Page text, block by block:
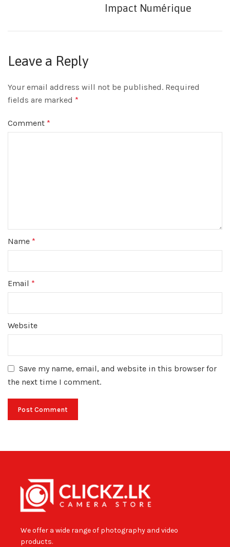
Impact Numérique
Leave a Reply
Your email address will not be published. Required
fields are marked *
Comment *
Name *
Email *
Website
Save my name, email, and website in this browser for
the next time I comment.
We offer a wide range of photography and video
products.